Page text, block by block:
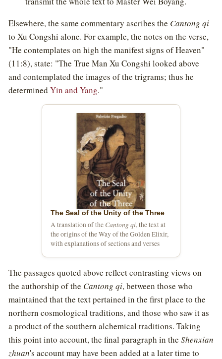
Elsewhere, the same commentary ascribes the Cantong qi
to Xu Congshi alone. For example, the notes on the verse,
"He contemplates on high the manifest signs of Heaven"
(11:8), state: "The True Man Xu Congshi looked above
and contemplated the images of the trigrams; thus he
determined Yin and Yang."
The Seal of the Unity of the Three
A translation of the Cantong qi, the text at
the origins of the Way of the Golden Elixir,
with explanations of sections and verses
The passages quoted above reflect contrasting views on
the authorship of the Cantong qi, between those who
maintained that the text pertained in the first place to the
northern cosmological traditions, and those who saw it as
a product of the southern alchemical traditions. Taking
this point into account, the final paragraph in the Shenxian
zhuan's account may have been added at a later time to